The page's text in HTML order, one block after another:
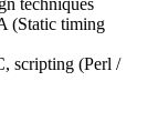
(Static timing
scripting (Perl /